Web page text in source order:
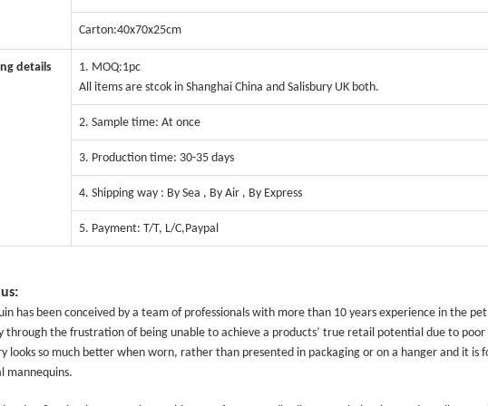
Carton:40x70x25cm
details
1. MOQ:1pc
All items are stcok in Shanghai China and Salisbury UK both.
2. Sample time: At once
3. Production time: 30-35 days
4. Shipping way : By Sea , By Air , By Express
5. Payment: T/T, L/C,Paypal
has been conceived by a team of professionals with more than 10 years experience in the
through the frustration of being unable to achieve a products’ true retail potential due to
looks so much better when worn, rather than presented in packaging or on a hanger and it is
mannequins.
CONTACT US
Display Mannequin, a China manufacturer of high-end-mid mannequins.
to innovative design and focus on producing high-quality display production.
mannequin
ABOUT ART WING
FAQs
About us